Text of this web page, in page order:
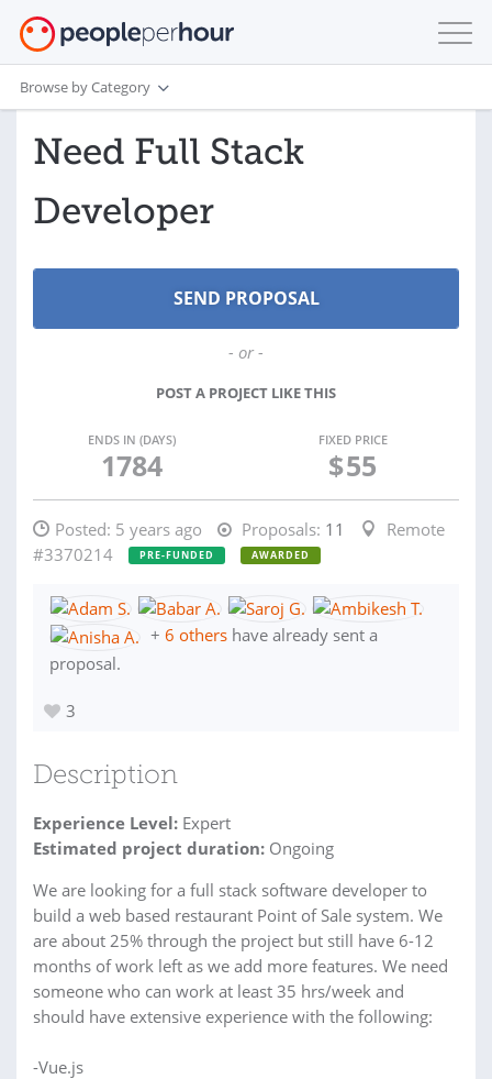
Browse by Category
Need Full Stack
Developer
- or -
POST A PROJECT LIKE THIS
ENDS IN (DAYS)
1784
FIXED PRICE
$55
Posted: 5 years ago Proposals: 11
Remote
#3370214
PRE-FUNDED AWARDED
+ 6 others have already sent a
proposal.
3
Description
Experience Level: Expert
Estimated project duration: Ongoing
We are looking for a full stack software developer to
build a web based restaurant Point of Sale system. We
are about 25% through the project but still have 6-12
months of work left as we add more features. We need
someone who can work at least 35 hrs/week and
should have extensive experience with the following:
-Vue.js